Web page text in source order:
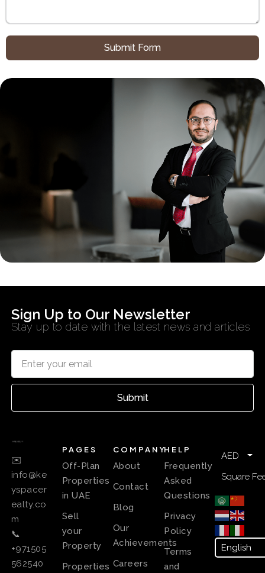
Submit Form
Sign Up to Our Newsletter
Stay up to date with the latest news and articles
Submit
✉️
info@ke
yspacer
ealty.co
m
📞
+971505
562540
PAGES
Off-Plan
Properties
in UAE
Sell
your
Property
Properties
COMPANY
About
Contact
Blog
Our
Achievements
Careers
HELP
Frequently
Asked
Questions
Privacy
Policy
Terms
and
AED
Square